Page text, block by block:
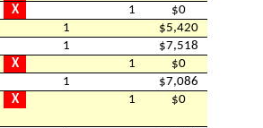
X 1
$0
1
$5,420
1
$7,518
X 1
$0
1
$7,086
X 1
$0